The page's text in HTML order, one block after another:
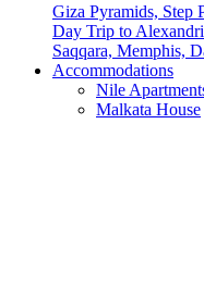
Giza Pyramids, Step
Day Trip to
Saqqara, Memphis,
Accommodations
Nile
Malkata House